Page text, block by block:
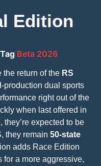
Edition
Tag Beta 2026
the return of the RS
dual sports
right out of the
when last offered in
they’re expected to be
they remain 50-state
adds Race Edition
for a more aggressive,